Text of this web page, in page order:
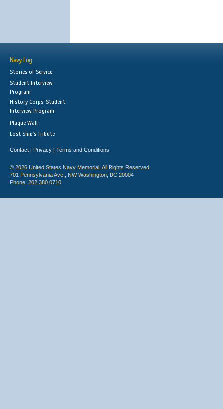
Navy Log
Stories of Service
Student Interview
Program
History Corps: Student
Interview Program
Plaque Wall
Lost Ship's Tribute
Contact | Privacy | Terms and Conditions
© 2026 United States Navy Memorial. All Rights Reserved.
701 Pennsylvania Ave., NW Washington, DC 20004
Phone: 202.380.0710